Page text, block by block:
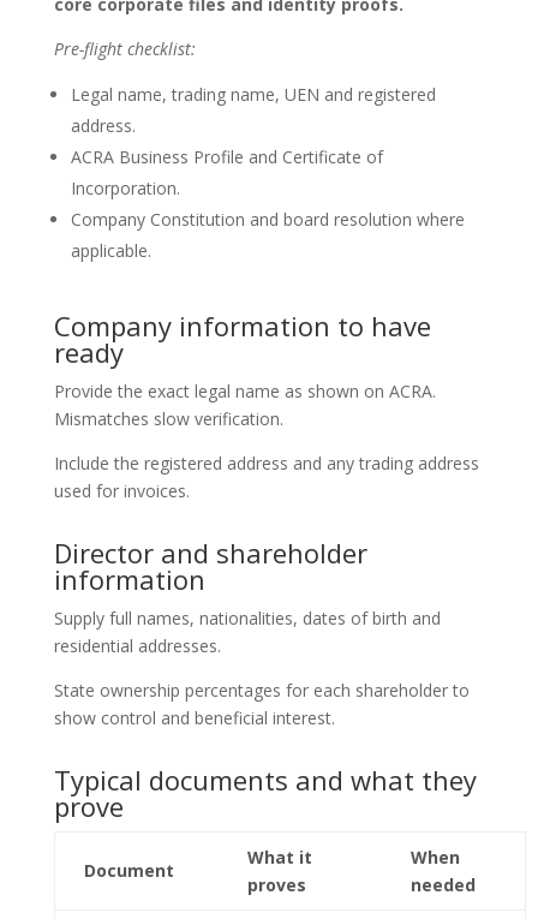
Pre-flight checklist:
Legal name, trading name, UEN and registered
address.
ACRA Business Profile and Certificate of
Incorporation.
Company Constitution and board resolution where
applicable.
Company information to have
ready
Provide the exact legal name as shown on ACRA.
Mismatches slow verification.
Include the registered address and any trading address
used for invoices.
Director and shareholder
information
Supply full names, nationalities, dates of birth and
residential addresses.
State ownership percentages for each shareholder to
show control and beneficial interest.
Typical documents and what they
prove
Document
What it
proves
When
needed